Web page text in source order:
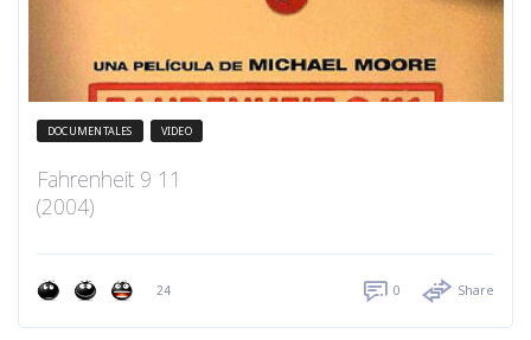
DOCUMENTALES VIDEO
Fahrenheit 9 11
(2004)
24 0 Share